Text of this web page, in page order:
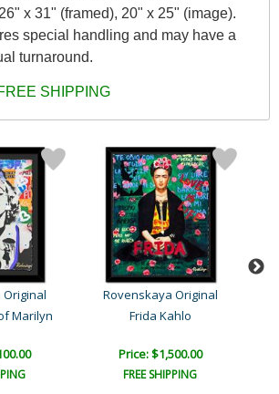
x 31" (framed), 20" x 25" (image).
special handling and may have a
turnaround.
SHIPPING
Marilyn
Rovenskaya Original
Frida Kahlo
Price: $1,500.00
FREE SHIPPING